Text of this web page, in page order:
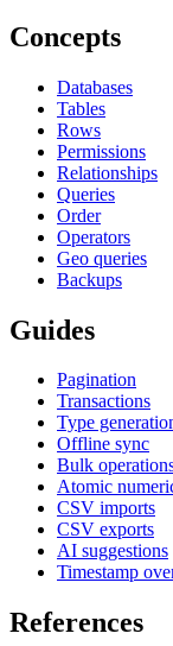
Concepts
Databases
Tables
Rows
Permissions
Relationships
Queries
Order
Operators
Geo queries
Backups
Guides
Pagination
Transactions
Type
Offline sync
Bulk
Atomic
CSV imports
CSV exports
AI suggestions
Timestamp
References